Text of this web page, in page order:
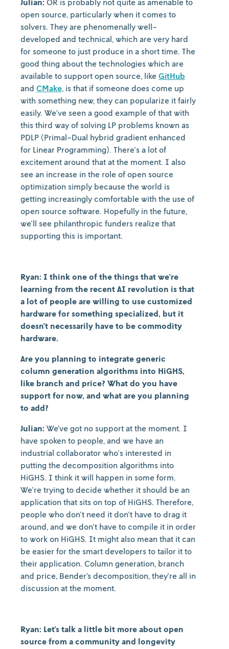
Julian: OR is probably not quite as amenable to
open source, particularly when it comes to
solvers. They are phenomenally well-
developed and technical, which are very hard
for someone to just produce in a short time. The
good thing about the technologies which are
available to support open source, like GitHub
and CMake, is that if someone does come up
with something new, they can popularize it fairly
easily. We've seen a good example of that with
this third way of solving LP problems known as
PDLP (Primal-Dual hybrid gradient enhanced
for Linear Programming). There's a lot of
excitement around that at the moment. I also
see an increase in the role of open source
optimization simply because the world is
getting increasingly comfortable with the use of
open source software. Hopefully in the future,
we'll see philanthropic funders realize that
supporting this is important.
Ryan: I think one of the things that we're
learning from the recent AI revolution is that
a lot of people are willing to use customized
hardware for something specialized, but it
doesn't necessarily have to be commodity
hardware.
Are you planning to integrate generic
column generation algorithms into HiGHS,
like branch and price? What do you have
support for now, and what are you planning
to add?
Julian: We’ve got no support at the moment. I
have spoken to people, and we have an
industrial collaborator who's interested in
putting the decomposition algorithms into
HiGHS. I think it will happen in some form.
We're trying to decide whether it should be an
application that sits on top of HiGHS. Therefore,
people who don't need it don't have to drag it
around, and we don't have to compile it in order
to work on HiGHS. It might also mean that it can
be easier for the smart developers to tailor it to
their application. Column generation, branch
and price, Bender’s decomposition, they're all in
discussion at the moment.
Ryan: Let's talk a little bit more about open
source from a community and longevity